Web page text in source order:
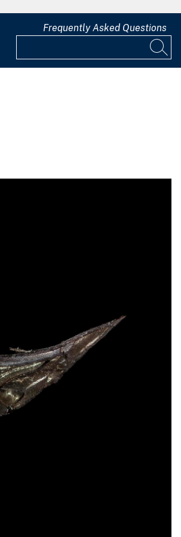
Frequently Asked Questions